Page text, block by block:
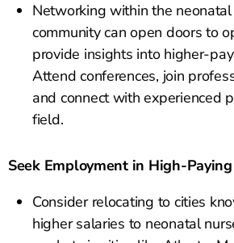
Networking within the
community can open doors to
provide insights into higher-
Attend conferences, join
and connect with experienced
field.
Seek Employment in High-
Consider relocating to cities
higher salaries to neonatal